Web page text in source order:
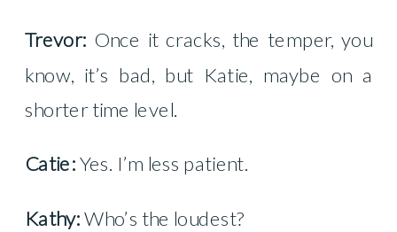
Trevor: Once it cracks, the temper, you
know, it’s bad, but Katie, maybe on a
shorter time level.
Catie:Yes. I’m less patient.
Kathy:Who’s the loudest?